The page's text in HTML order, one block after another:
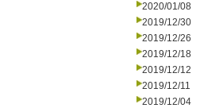
2020/01/08
2019/12/30
2019/12/26
2019/12/18
2019/12/12
2019/12/11
2019/12/04